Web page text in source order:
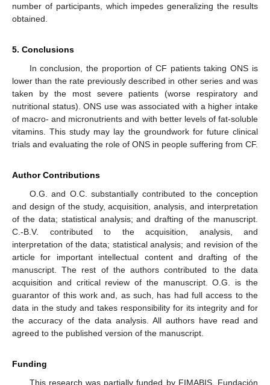
number of participants, which impedes generalizing the results
obtained.
5. Conclusions
In conclusion, the proportion of CF patients taking ONS is
lower than the rate previously described in other series and was
taken by the most severe patients (worse respiratory and
nutritional status). ONS use was associated with a higher intake
of macro- and micronutrients and with better levels of fat-soluble
vitamins. This study may lay the groundwork for future clinical
trials and evaluating the role of ONS in people suffering from CF.
Author Contributions
O.G. and O.C. substantially contributed to the conception
and design of the study, acquisition, analysis, and interpretation
of the data; statistical analysis; and drafting of the manuscript.
C.-B.V. contributed to the acquisition, analysis, and
interpretation of the data; statistical analysis; and revision of the
article for important intellectual content and drafting of the
manuscript. The rest of the authors contributed to the data
acquisition and critical review of the manuscript. O.G. is the
guarantor of this work and, as such, has had full access to the
data in the study and takes responsibility for its integrity and for
the accuracy of the data analysis. All authors have read and
agreed to the published version of the manuscript.
Funding
This research was partially funded by FIMABIS, Fundación